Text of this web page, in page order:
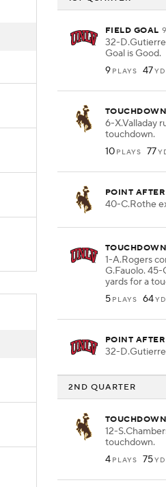
FIELD GOAL
32-
Goal is Good.
9 PLAYS 47
TOUCHDOWN
6-X.Valladay
touchdown.
10 PLAYS 77
POINT
40-C.Rothe
TOUCHDOWN
1-A.Rogers
G.Fauolo. 45-
yards for a
5 PLAYS 64
POINT
32-
2ND QUARTER
TOUCHDOWN
12-
touchdown.
4 PLAYS 75